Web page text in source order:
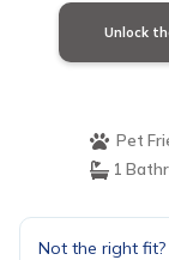
Unlock
Pet
1
Not the right